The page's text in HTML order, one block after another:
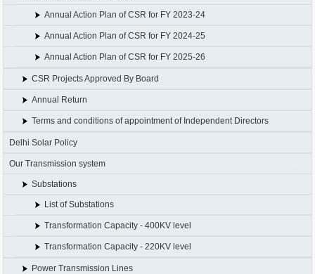
Annual Action Plan of CSR for FY 2023-24
Annual Action Plan of CSR for FY 2024-25
Annual Action Plan of CSR for FY 2025-26
CSR Projects Approved By Board
Annual Return
Terms and conditions of appointment of Independent Directors
Delhi Solar Policy
Our Transmission system
Substations
List of Substations
Transformation Capacity - 400KV level
Transformation Capacity - 220KV level
Power Transmission Lines